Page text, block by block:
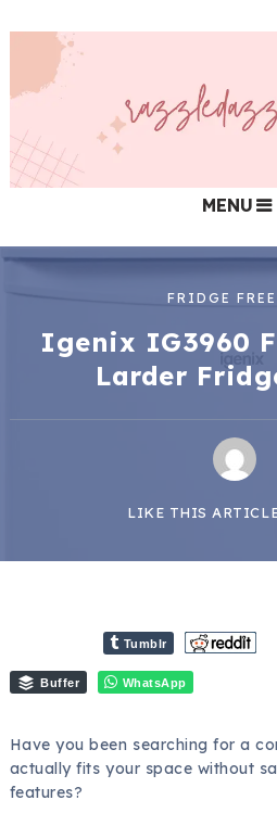
MENU
FRIDGE
Igenix IG3960
Larder
LIKE THIS
Tumblr
Buffer WhatsApp
Have you been searching for a
actually fits your space without
features?